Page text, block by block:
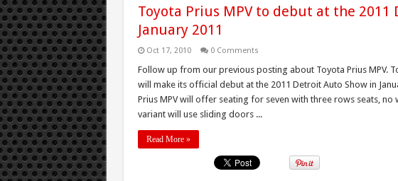
Toyota Prius MPV to debut at the 2011
January 2011
Oct 17, 2010 0 Comments
Follow up from our previous posting about Toyota Prius MPV.
will make its official debut at the 2011 Detroit Auto Show in
Prius MPV will offer seating for seven with three rows seats,
variant will use sliding doors ...
Read More »